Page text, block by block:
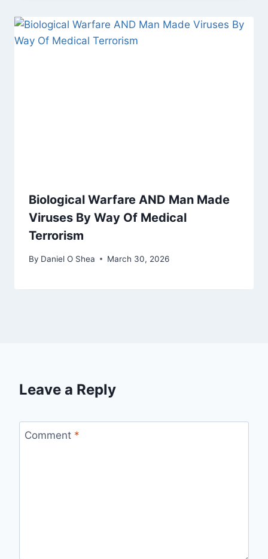
Biological Warfare AND Man Made
Viruses By Way Of Medical
Terrorism
By Daniel O Shea March 30, 2026
Leave a Reply
Comment *